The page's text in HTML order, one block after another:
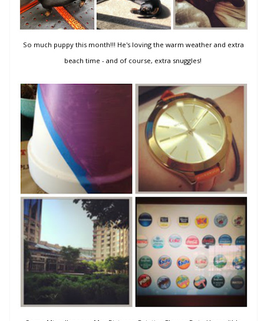
So much puppy this month!!! He's loving the warm weather and extra
beach time - and of course, extra snuggles!